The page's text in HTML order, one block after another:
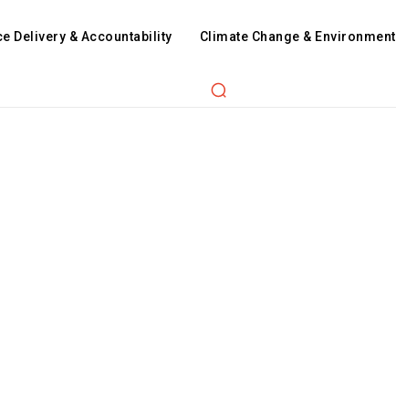
Delivery & Accountability Climate Change & Environment